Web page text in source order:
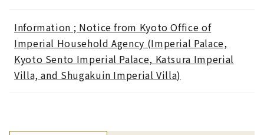
Information ; Notice from Kyoto Office of
Imperial Household Agency (Imperial Palace,
Kyoto Sento Imperial Palace, Katsura Imperial
Villa, and Shugakuin Imperial Villa)